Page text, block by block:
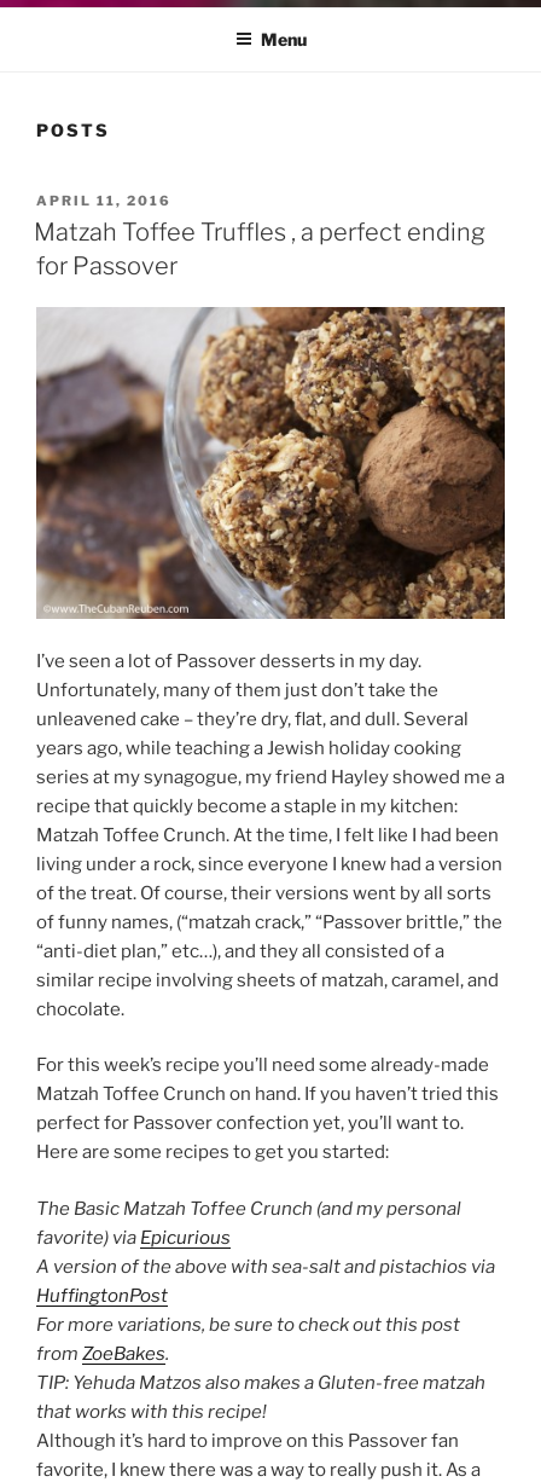
Menu
POSTS
POSTED
ON
APRIL 11, 2016
Matzah Toffee Truffles , a perfect ending
for Passover
I’ve seen a lot of Passover desserts in my day.
Unfortunately, many of them just don’t take the
unleavened cake – they’re dry, flat, and dull. Several
years ago, while teaching a Jewish holiday cooking
series at my synagogue, my friend Hayley showed me a
recipe that quickly become a staple in my kitchen:
Matzah Toffee Crunch. At the time, I felt like I had been
living under a rock, since everyone I knew had a version
of the treat. Of course, their versions went by all sorts
of funny names, (“matzah crack,” “Passover brittle,” the
“anti-diet plan,” etc…), and they all consisted of a
similar recipe involving sheets of matzah, caramel, and
chocolate.
For this week’s recipe you’ll need some already-made
Matzah Toffee Crunch on hand. If you haven’t tried this
perfect for Passover confection yet, you’ll want to.
Here are some recipes to get you started:
The Basic Matzah Toffee Crunch (and my personal
favorite) via Epicurious
A version of the above with sea-salt and pistachios via
HuffingtonPost
For more variations, be sure to check out this post
from ZoeBakes.
TIP: Yehuda Matzos also makes a Gluten-free matzah
that works with this recipe!
Although it’s hard to improve on this Passover fan
favorite, I knew there was a way to really push it. As a